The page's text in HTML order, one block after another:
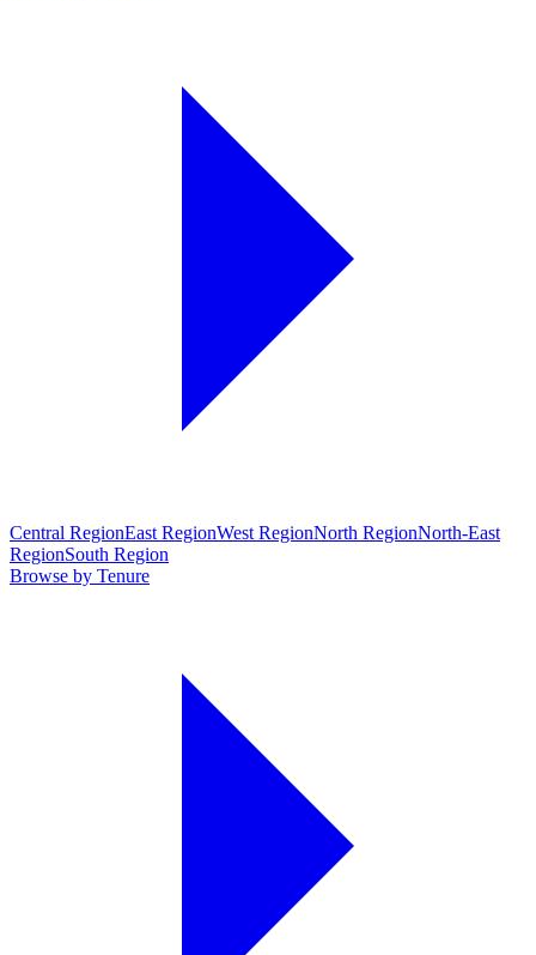
Central RegionEast RegionWest RegionNorth RegionNorth-East
RegionSouth Region
Browse by Tenure